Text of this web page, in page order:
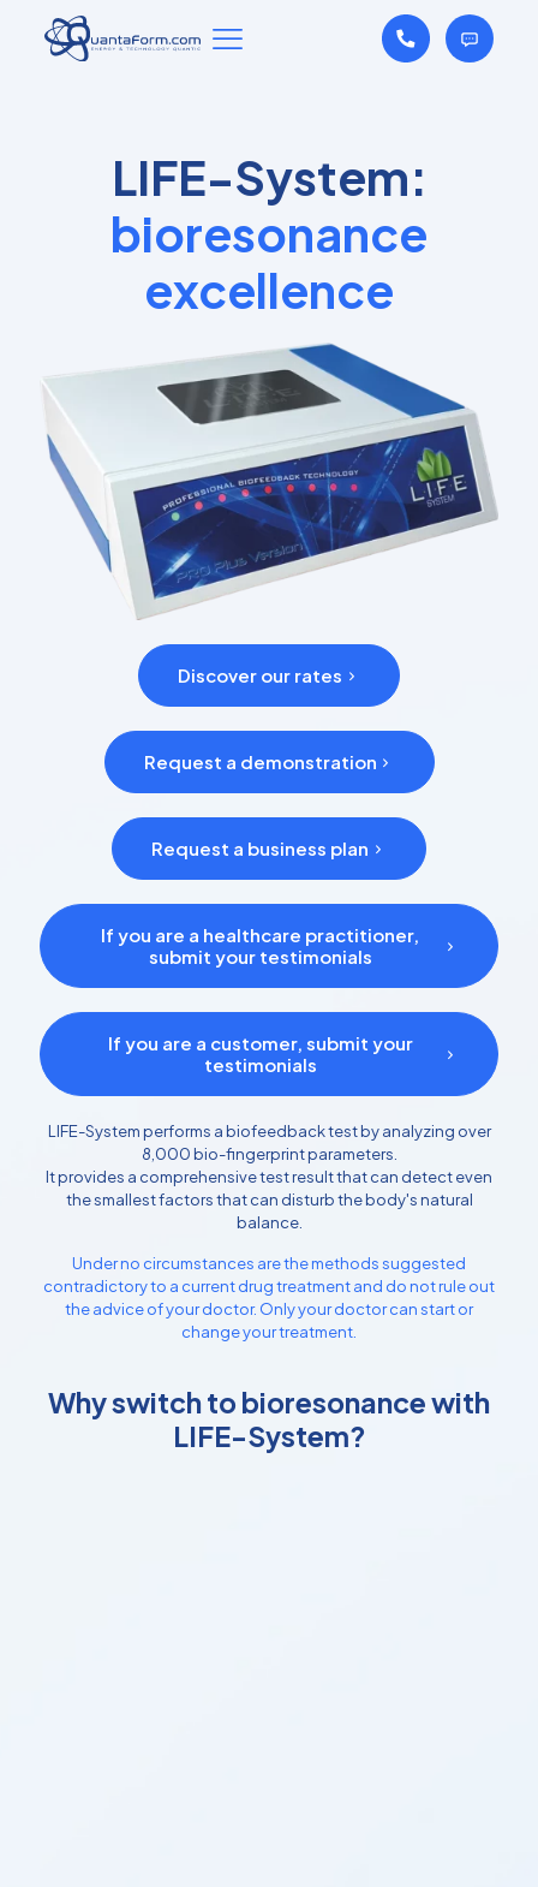
LIFE-System:
bioresonance
excellence
Discover our rates
Request a demonstration
Request a business plan
If you are a healthcare practitioner,
submit your testimonials
If you are a customer, submit your
testimonials
LIFE-System performs a biofeedback test by analyzing over
8,000 bio-fingerprint parameters.
It provides a comprehensive test result that can detect even
the smallest factors that can disturb the body's natural
balance.
Under no circumstances are the methods suggested
contradictory to a current drug treatment and do not rule out
the advice of your doctor. Only your doctor can start or
change your treatment.
Why switch to bioresonance with
LIFE-System?